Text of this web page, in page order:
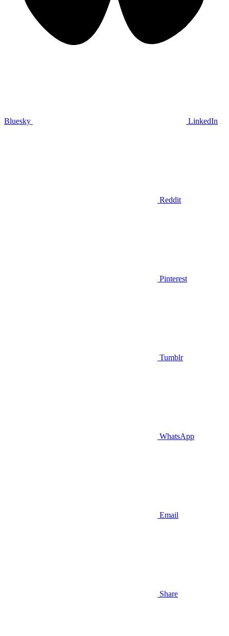
Bluesky LinkedIn
Reddit
Pinterest
Tumblr
WhatsApp
Email
Share